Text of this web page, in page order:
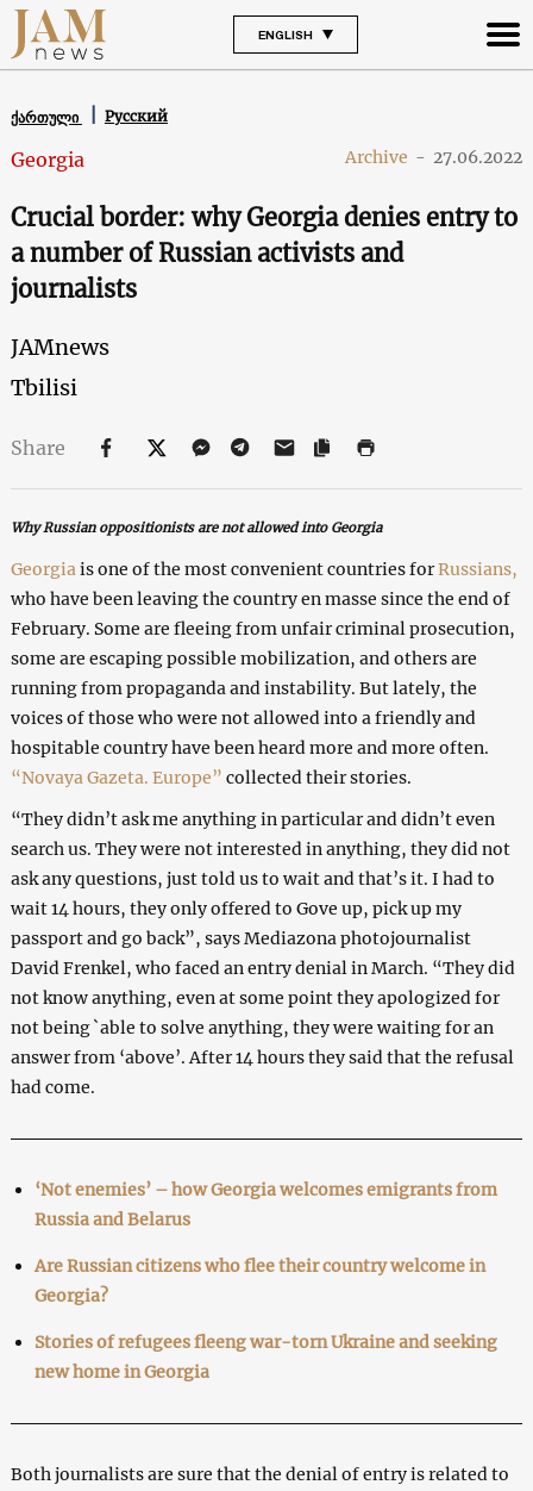
ENGLISH
ქართული Русский
Georgia Archive - 27.06.2022
Crucial border: why Georgia denies entry to
a number of Russian activists and
journalists
JAMnews
Tbilisi
Share
Why Russian oppositionists are not allowed into Georgia
Georgia is one of the most convenient countries forRussians,
who have been leaving the country en masse since the end of
February. Some are fleeing from unfair criminal prosecution,
some are escaping possible mobilization, and others are
running from propaganda and instability. But lately, the
voices of those who were not allowed into a friendly and
hospitable country have been heard more and more often.
“Novaya Gazeta. Europe” collected their stories.
“They didn’t ask me anything in particular and didn’t even
search us. They were not interested in anything, they did not
ask any questions, just told us to wait and that’s it. I had to
wait 14 hours, they only offered to Gove up, pick up my
passport and go back”, says Mediazona photojournalist
David Frenkel, who faced an entry denial in March. “They did
not know anything, even at some point they apologized for
not being `able to solve anything, they were waiting for an
answer from ‘above’. After 14 hours they said that the refusal
had come.
‘Not enemies’ – how Georgia welcomes emigrants from
Russia and Belarus
Are Russian citizens who flee their country welcome in
Georgia?
Stories of refugees fleeng war-torn Ukraine and seeking
new home in Georgia
Both journalists are sure that the denial of entry is related to